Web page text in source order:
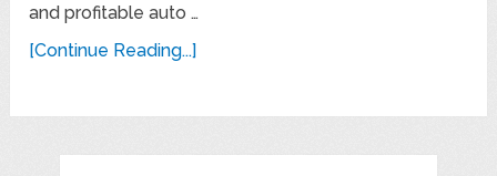
and profitable auto …
[Continue Reading...]